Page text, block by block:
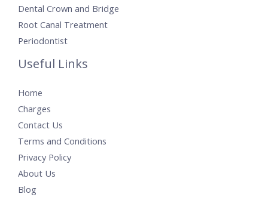
Dental Crown and Bridge
Root Canal Treatment
Periodontist
Useful Links
Home
Charges
Contact Us
Terms and Conditions
Privacy Policy
About Us
Blog